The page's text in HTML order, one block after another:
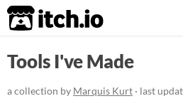
itch.io
Tools I've Made
a collection by Marquis Kurt · last